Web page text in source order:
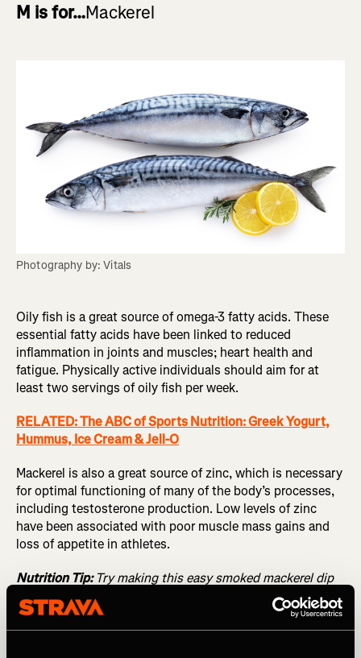
M is for…Mackerel
Photography by: Vitals
Oily fish is a great source of omega-3 fatty acids. These
essential fatty acids have been linked to reduced
inflammation in joints and muscles; heart health and
fatigue. Physically active individuals should aim for at
least two servings of oily fish per week.
RELATED: The ABC of Sports Nutrition: Greek Yogurt,
Hummus, Ice Cream & Jell-O
Mackerel is also a great source of zinc, which is necessary
for optimal functioning of many of the body’s processes,
including testosterone production. Low levels of zinc
have been associated with poor muscle mass gains and
loss of appetite in athletes.
Nutrition Tip:Try making this easy smoked mackerel dip
that can be served with baked sweet potato and salad as
a great recovery meal. Blend 2 smoked mackerel fillets
with ½ juice of lemon and 80g cream cheese.